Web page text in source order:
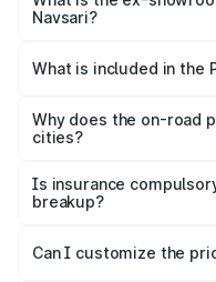
Navsari?
Porsche 911 in Navsari is
What is included in the
charges, insurance,
accessories.
Why does the on-road
cities?
charges, taxes, and
Is insurance
breakup?
Yes, at least third-party
and it is included in the
Can I customize the